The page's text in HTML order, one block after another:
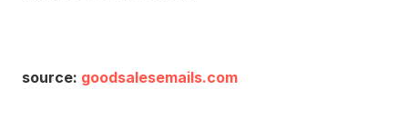
source: goodsalesemails.com